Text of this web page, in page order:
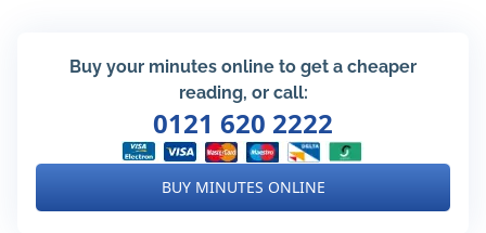
Buy your minutes online to get a cheaper
reading, or call:
0121 620 2222
BUY MINUTES ONLINE